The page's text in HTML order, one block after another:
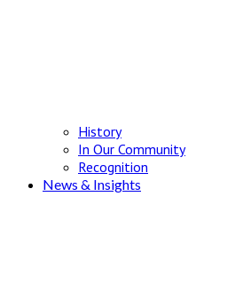
History
In Our Community
Recognition
News & Insights